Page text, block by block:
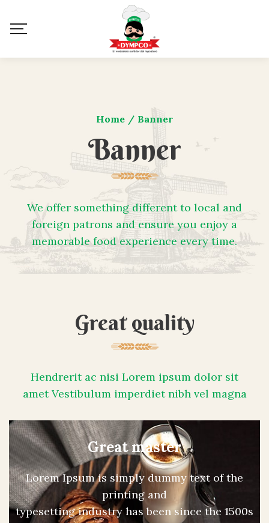
Home / Banner
Banner
We offer something different to local and
foreign patrons and ensure you enjoy a
memorable food experience every time.
Great quality
Hendrerit ac nisi Lorem ipsum dolor sit
amet Vestibulum imperdiet nibh vel magna
Great master
Lorem Ipsum is simply dummy text of the
printing and
typesetting industry has been since the 1500s